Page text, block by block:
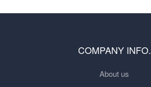
COMPANY INFO.
About us